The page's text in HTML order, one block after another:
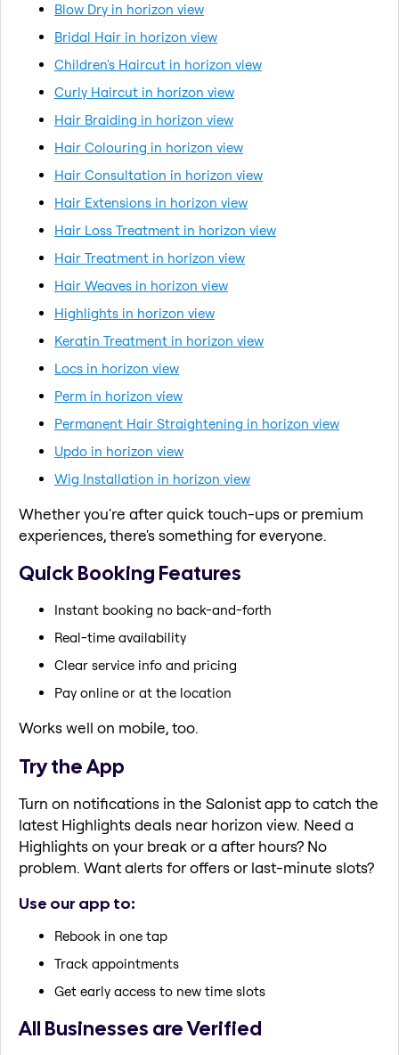
Blow Dry in horizon view
Bridal Hair in horizon view
Children's Haircut in horizon view
Curly Haircut in horizon view
Hair Braiding in horizon view
Hair Colouring in horizon view
Hair Consultation in horizon view
Hair Extensions in horizon view
Hair Loss Treatment in horizon view
Hair Treatment in horizon view
Hair Weaves in horizon view
Highlights in horizon view
Keratin Treatment in horizon view
Locs in horizon view
Perm in horizon view
Permanent Hair Straightening in horizon view
Updo in horizon view
Wig Installation in horizon view
Whether you're after quick touch-ups or premium
experiences, there's something for everyone.
Quick Booking Features
Instant booking no back-and-forth
Real-time availability
Clear service info and pricing
Pay online or at the location
Works well on mobile, too.
Try the App
Turn on notifications in the Salonist app to catch the
latest Highlights deals near horizon view. Need a
Highlights on your break or a after hours? No
problem. Want alerts for offers or last-minute slots?
Use our app to:
Rebook in one tap
Track appointments
Get early access to new time slots
All Businesses are Verified